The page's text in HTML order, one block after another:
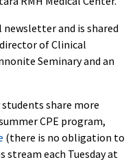
and is shared
of Clinical
Seminary and an
share more
CPE program,
(there is no obligation to
stream each Tuesday at